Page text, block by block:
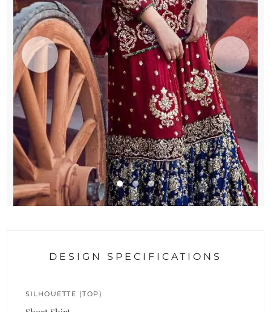
DESIGN SPECIFICATIONS
SILHOUETTE (TOP)